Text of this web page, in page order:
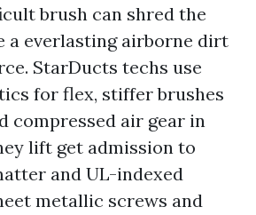
brush can shred the
a everlasting airborne dirt
StarDucts techs use
for flex, stiffer brushes
compressed air gear in
lift get admission to
and UL-indexed
metallic screws and